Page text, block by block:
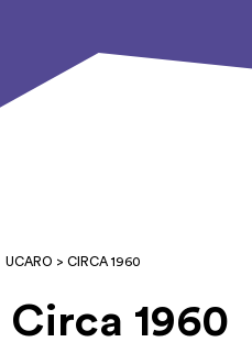
UCARO > CIRCA 1960
Circa 1960